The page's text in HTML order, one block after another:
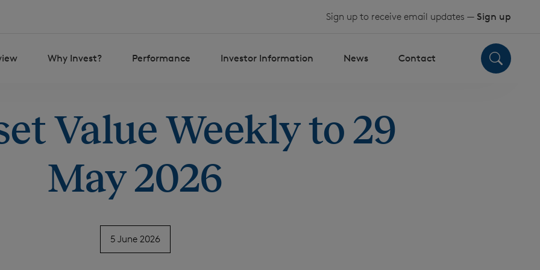
Sign up to receive email updates — Sign up
Why Invest? Performance Investor Information News Contact
Value Weekly to 29
May 2026
5 June 2026